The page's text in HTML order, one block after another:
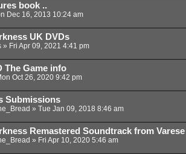
book ..
Dec 16, 2013 10:24 am
UK DVDs
» Fri Apr 09, 2021 4:41 pm
The Game info
Oct 26, 2020 9:42 pm
Submissions
» Tue Jan 09, 2018 8:46 am
Remastered Soundtrack from Varese
» Fri Apr 10, 2020 5:46 am